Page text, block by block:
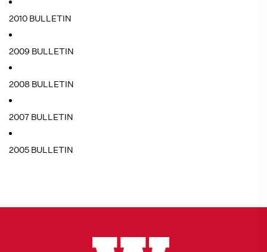
2010 BULLETIN
2009 BULLETIN
2008 BULLETIN
2007 BULLETIN
2005 BULLETIN